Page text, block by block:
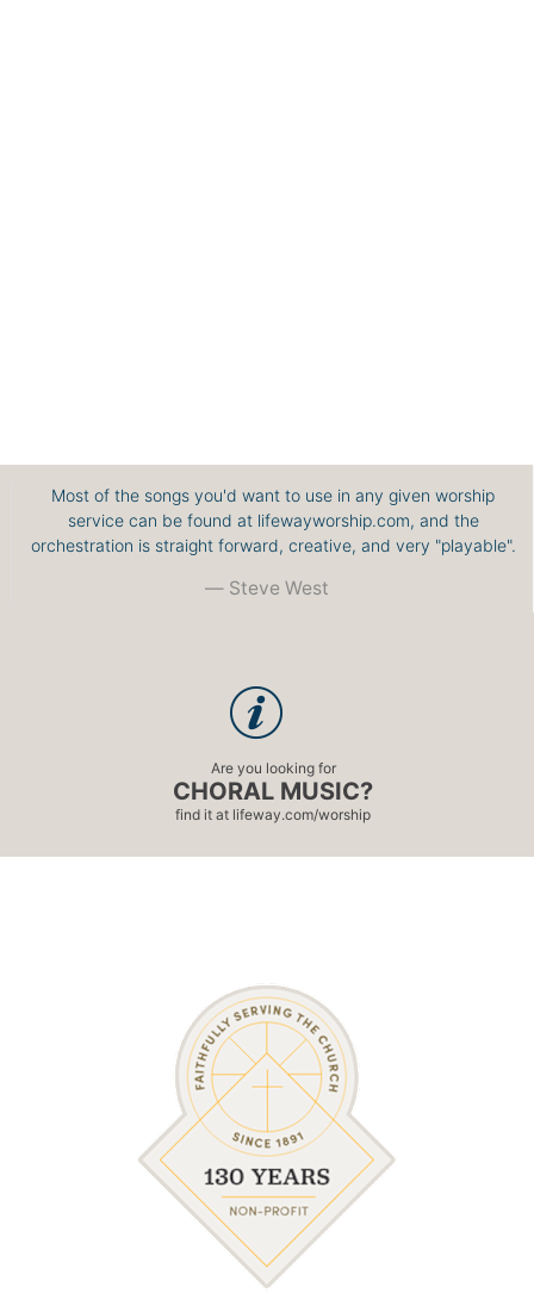
Most of the songs you'd want to use in any given worship
service can be found at lifewayworship.com, and the
orchestration is straight forward, creative, and very "playable".
Steve West
Are you looking for
CHORAL MUSIC?
find it at lifeway.com/worship